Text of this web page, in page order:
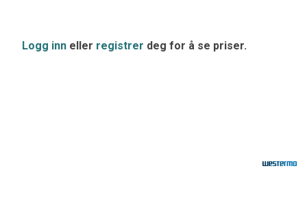
Logg inn eller registrer deg for å se priser.